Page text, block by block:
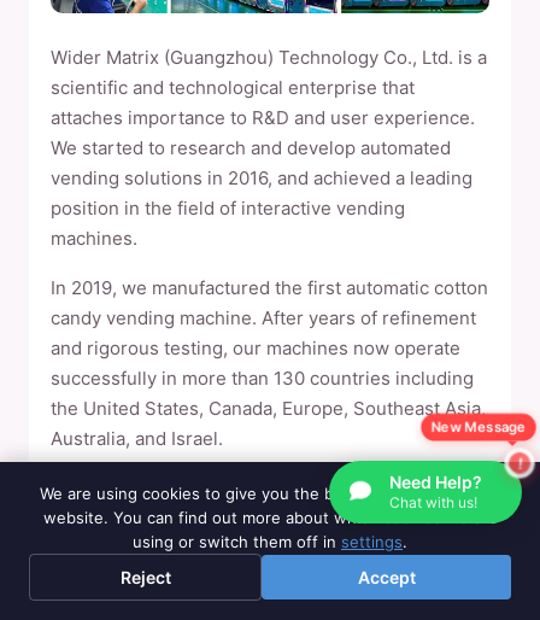
Wider Matrix (Guangzhou) Technology Co., Ltd. is a
scientific and technological enterprise that
attaches importance to R&D and user experience.
We started to research and develop automated
vending solutions in 2016, and achieved a leading
position in the field of interactive vending
machines.
In 2019, we manufactured the first automatic cotton
candy vending machine. After years of refinement
and rigorous testing, our machines now operate
successfully in more than 130 countries including
the United States, Canada, Europe, Southeast Asia,
Australia, and Israel.
We set up overseas warehouses in the United
States, Canada, Britain and Israel to provide
customers with consumables and accessories
support. All machines support remote cloud
management, which has the advantages of easy
Need Help?
Chat with us!
New Message
We are using cookies to give you the best experience on our
website. You can find out more about which cookies we are
using or switch them off in settings.
Reject Accept